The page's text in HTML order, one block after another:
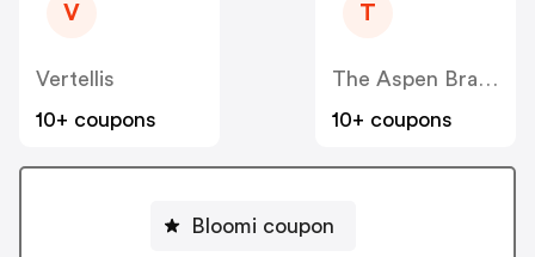
V
Vertellis
10+ coupons
T
The Aspen Brands-Baby Aspen
10+ coupons
Bloomi coupon